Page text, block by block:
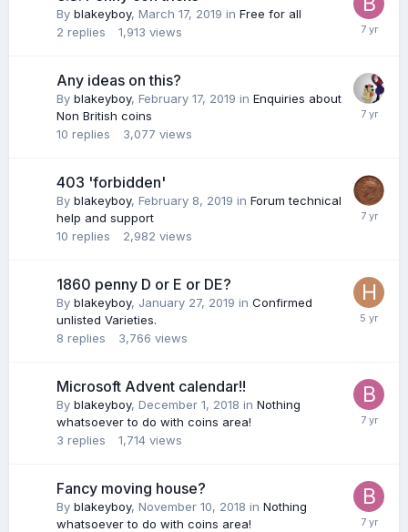
By blakeyboy, March 17, 2019 in Free for all
2 replies 1,913 views
Any ideas on this?
By blakeyboy, February 17, 2019 in Enquiries about
Non British coins
10 replies 3,077 views
403 'forbidden'
By blakeyboy, February 8, 2019 in Forum technical
help and support
10 replies 2,982 views
1860 penny D or E or DE?
By blakeyboy, January 27, 2019 in Confirmed
unlisted Varieties.
8 replies 3,766 views
Microsoft Advent calendar!!
By blakeyboy, December 1, 2018 in Nothing
whatsoever to do with coins area!
3 replies 1,714 views
Fancy moving house?
By blakeyboy, November 10, 2018 in Nothing
whatsoever to do with coins area!